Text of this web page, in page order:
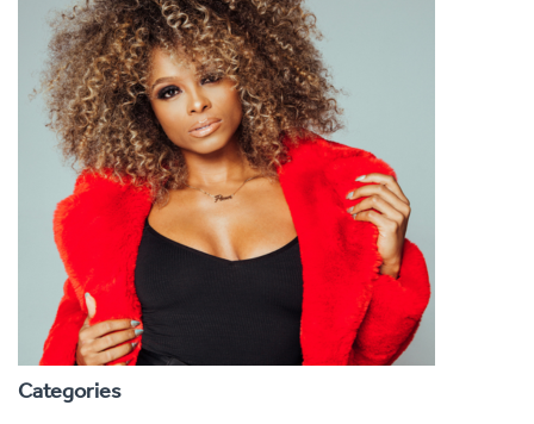
Categories